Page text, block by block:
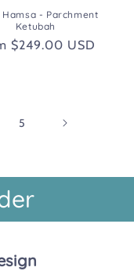
Hamsa - Parchment
Ketubah
$249.00 USD
5